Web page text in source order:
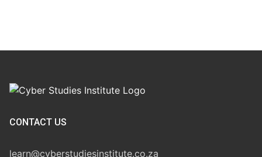
CONTACT US
learn@cyberstudiesinstitute.co.za